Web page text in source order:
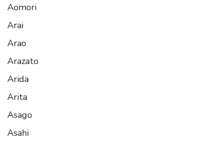
Aomori
Arai
Arao
Arazato
Arida
Arita
Asago
Asahi